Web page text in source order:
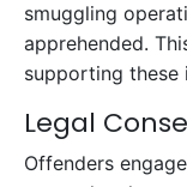
smuggling
apprehended.
supporting
Legal
Offenders